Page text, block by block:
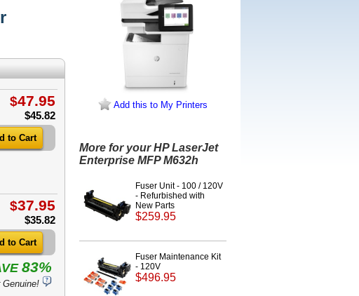
$47.95
$45.82
$37.95
$35.82
83%
Genuine!
Add this to My Printers
More for your HP LaserJet
Enterprise MFP M632h
Fuser Unit - 100 / 120V
- Refurbished with
New Parts
$259.95
Fuser Maintenance Kit
- 120V
$496.95